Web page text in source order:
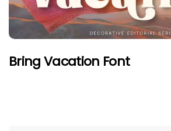
Bring Vacation Font